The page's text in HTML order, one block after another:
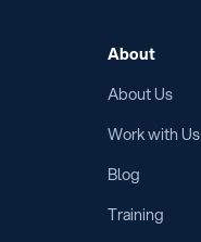
About
About Us
Work with Us
Blog
Training